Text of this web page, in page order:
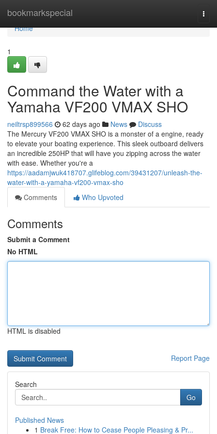
bookmarkspecial
Home
Home
1
Command the Water with a
Yamaha VF200 VMAX SHO
neiltrsp899566 62 days ago News
Discuss
The Mercury VF200 VMAX SHO is a monster of a engine, ready
to elevate your boating experience. This sleek outboard delivers
an incredible 250HP that will have you zipping across the water
with ease. Whether you're a
https://aadamjwuk418707.glifeblog.com/39431207/unleash-the-
water-with-a-yamaha-vf200-vmax-sho
Comments
Who Upvoted
Comments
Submit a Comment
No HTML
HTML is disabled
Report Page
Search
Go
Published News
1 Break Free: How to Cease People Pleasing & Pr...